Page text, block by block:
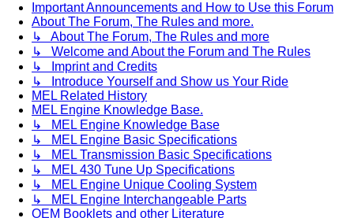
Important Announcements and How to Use this Forum
About The Forum, The Rules and more.
↳ About The Forum, The Rules and more
↳ Welcome and About the Forum and The Rules
↳ Imprint and Credits
↳ Introduce Yourself and Show us Your Ride
MEL Related History
MEL Engine Knowledge Base.
↳ MEL Engine Knowledge Base
↳ MEL Engine Basic Specifications
↳ MEL Transmission Basic Specifications
↳ MEL 430 Tune Up Specifications
↳ MEL Engine Unique Cooling System
↳ MEL Engine Interchangeable Parts
OEM Booklets and other Literature